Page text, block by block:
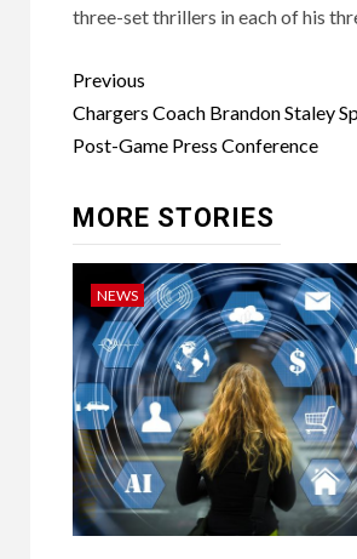
three-set thrillers in each of his
Post
navigation
Previous
Chargers Coach Brandon Staley
Post-Game Press Conference
MORE STORIES
NEWS